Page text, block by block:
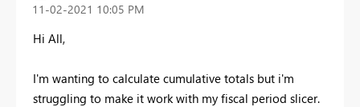
‎11-02-2021 10:05 PM
Hi All,
I'm wanting to calculate cumulative totals but i'm
struggling to make it work with my fiscal period slicer.